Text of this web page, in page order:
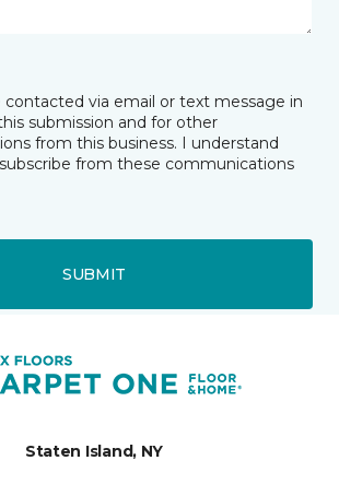
contacted via email or text message in
submission and for other
from this business. I understand
from these communications
SUBMIT
Staten Island, NY